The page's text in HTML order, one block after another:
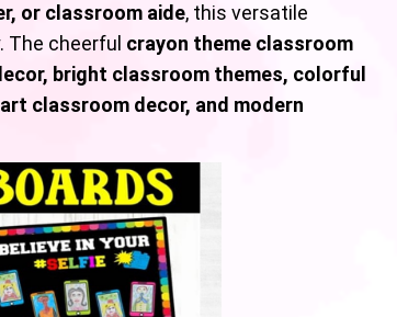
or classroom aide, this versatile
The cheerful crayon theme classroom
bright classroom themes, colorful
classroom decor, and modern